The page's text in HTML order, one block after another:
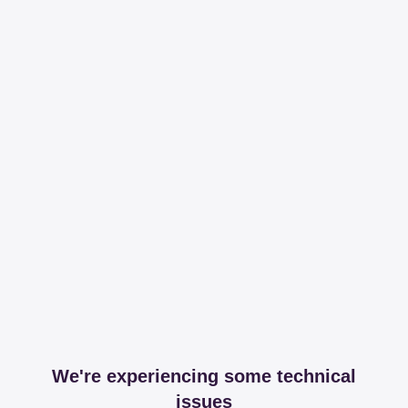
We're experiencing some technical
issues